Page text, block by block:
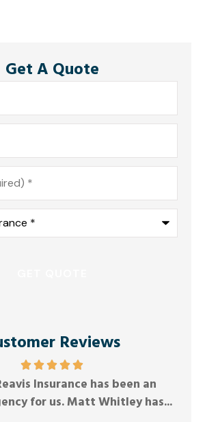
Get A Quote
Reviews
Friendly and
Anonymous